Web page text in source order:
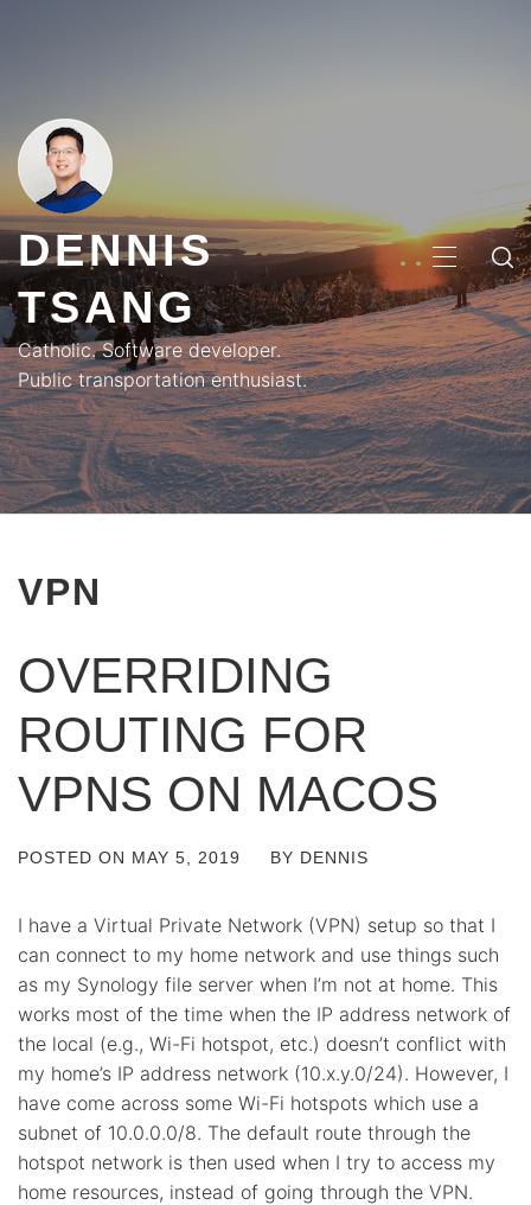
DENNIS
TSANG
Catholic. Software developer.
Public transportation enthusiast.
MENU
VPN
OVERRIDING
ROUTING FOR
VPNS ON MACOS
POSTED ON MAY 5, 2019 BY DENNIS
I have a Virtual Private Network (VPN) setup so that I
can connect to my home network and use things such
as my Synology file server when I’m not at home. This
works most of the time when the IP address network of
the local (e.g., Wi-Fi hotspot, etc.) doesn’t conflict with
my home’s IP address network (10.x.y.0/24). However, I
have come across some Wi-Fi hotspots which use a
subnet of 10.0.0.0/8. The default route through the
hotspot network is then used when I try to access my
home resources, instead of going through the VPN.